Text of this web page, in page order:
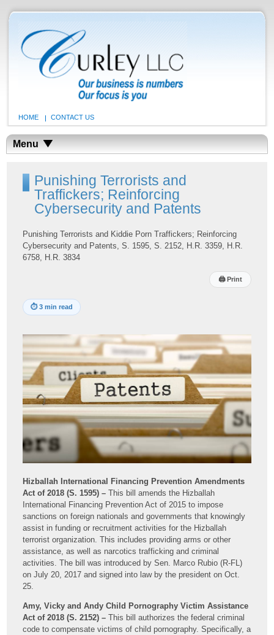
HOME CONTACT US
Menu
Punishing Terrorists and
Traffickers; Reinforcing
Cybersecurity and Patents
Punishing Terrorists and Kiddie Porn Traffickers; Reinforcing
Cybersecurity and Patents, S. 1595, S. 2152, H.R. 3359, H.R.
6758, H.R. 3834
🖨Print
⏱3 min read
Hizballah International Financing Prevention Amendments
Act of 2018 (S. 1595) – This bill amends the Hizballah
International Financing Prevention Act of 2015 to impose
sanctions on foreign nationals and governments that knowingly
assist in funding or recruitment activities for the Hizballah
terrorist organization. This includes providing arms or other
assistance, as well as narcotics trafficking and criminal
activities. The bill was introduced by Sen. Marco Rubio (R-FL)
on July 20, 2017 and signed into law by the president on Oct.
25.
Amy, Vicky and Andy Child Pornography Victim Assistance
Act of 2018 (S. 2152) – This bill authorizes the federal criminal
code to compensate victims of child pornography. Specifically, a